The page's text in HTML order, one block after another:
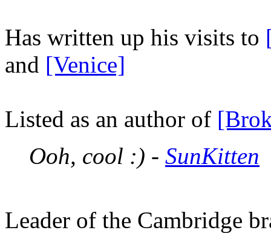
Has written up his visits to
and [Venice]
Listed as an author of
Ooh, cool :) - SunKitten
Leader of the Cambridge